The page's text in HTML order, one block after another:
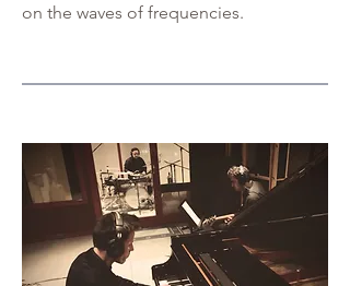
on the waves of frequencies.